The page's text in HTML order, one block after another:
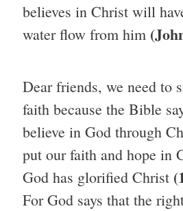
believes in Christ will
water flow from him
Dear friends, we need to
faith because the Bible
believe in God through
put our faith and hope in
God has glorified Christ
For God says that the